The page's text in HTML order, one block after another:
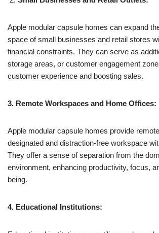
Apple modular capsule homes can expand
space of small businesses and retail stores
financial constraints. They can serve as
storage areas, or customer engagement
customer experience and boosting sales.
3. Remote Workspaces and Home Offices:
Apple modular capsule homes provide
designated and distraction-free workspace
They offer a sense of separation from the
environment, enhancing productivity, focus,
being.
4. Educational Institutions: